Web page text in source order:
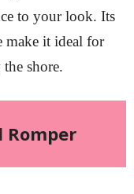
to your look. Its
make it ideal for
shore.
Romper